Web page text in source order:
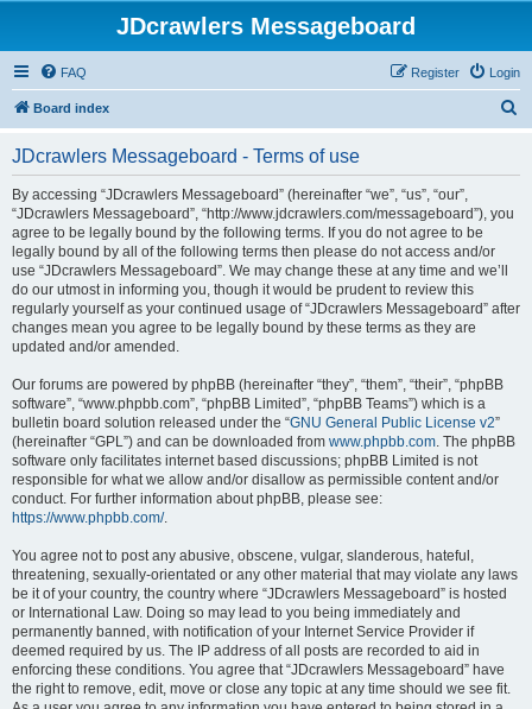
JDcrawlers Messageboard
FAQ Login
Register
Board index
JDcrawlers Messageboard - Terms of use
By accessing “JDcrawlers Messageboard” (hereinafter “we”, “us”, “our”,
“JDcrawlers Messageboard”, “http://www.jdcrawlers.com/messageboard”), you
agree to be legally bound by the following terms. If you do not agree to be
legally bound by all of the following terms then please do not access and/or
use “JDcrawlers Messageboard”. We may change these at any time and we’ll
do our utmost in informing you, though it would be prudent to review this
regularly yourself as your continued usage of “JDcrawlers Messageboard” after
changes mean you agree to be legally bound by these terms as they are
updated and/or amended.
Our forums are powered by phpBB (hereinafter “they”, “them”, “their”, “phpBB
software”, “www.phpbb.com”, “phpBB Limited”, “phpBB Teams”) which is a
bulletin board solution released under the “GNU General Public License v2”
(hereinafter “GPL”) and can be downloaded from www.phpbb.com. The phpBB
software only facilitates internet based discussions; phpBB Limited is not
responsible for what we allow and/or disallow as permissible content and/or
conduct. For further information about phpBB, please see:
https://www.phpbb.com/.
You agree not to post any abusive, obscene, vulgar, slanderous, hateful,
threatening, sexually-orientated or any other material that may violate any laws
be it of your country, the country where “JDcrawlers Messageboard” is hosted
or International Law. Doing so may lead to you being immediately and
permanently banned, with notification of your Internet Service Provider if
deemed required by us. The IP address of all posts are recorded to aid in
enforcing these conditions. You agree that “JDcrawlers Messageboard” have
the right to remove, edit, move or close any topic at any time should we see fit.